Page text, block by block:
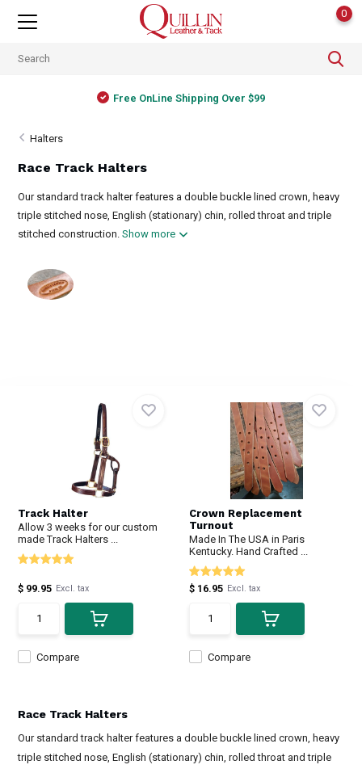
0
Free OnLine Shipping Over $99
Halters
Race Track Halters
Our standard track halter features a double buckle lined crown, heavy
triple stitched nose, English (stationary) chin, rolled throat and triple
stitched construction.Show more
Track Halter
Allow 3 weeks for our custom
made Track Halters ...
Compare
$ 99.95 Excl. tax
Crown Replacement
Turnout
Made In The USA in Paris
Kentucky. Hand Crafted ...
Compare
$ 16.95 Excl. tax
Race Track Halters
Our standard track halter features a double buckle lined crown, heavy
triple stitched nose, English (stationary) chin, rolled throat and triple